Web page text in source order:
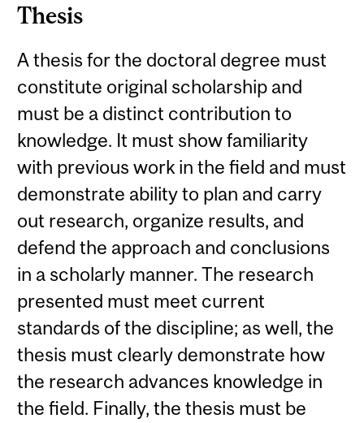
Thesis
A thesis for the doctoral degree must
constitute original scholarship and
must be a distinct contribution to
knowledge. It must show familiarity
with previous work in the field and must
demonstrate ability to plan and carry
out research, organize results, and
defend the approach and conclusions
in a scholarly manner. The research
presented must meet current
standards of the discipline; as well, the
thesis must clearly demonstrate how
the research advances knowledge in
the field. Finally, the thesis must be